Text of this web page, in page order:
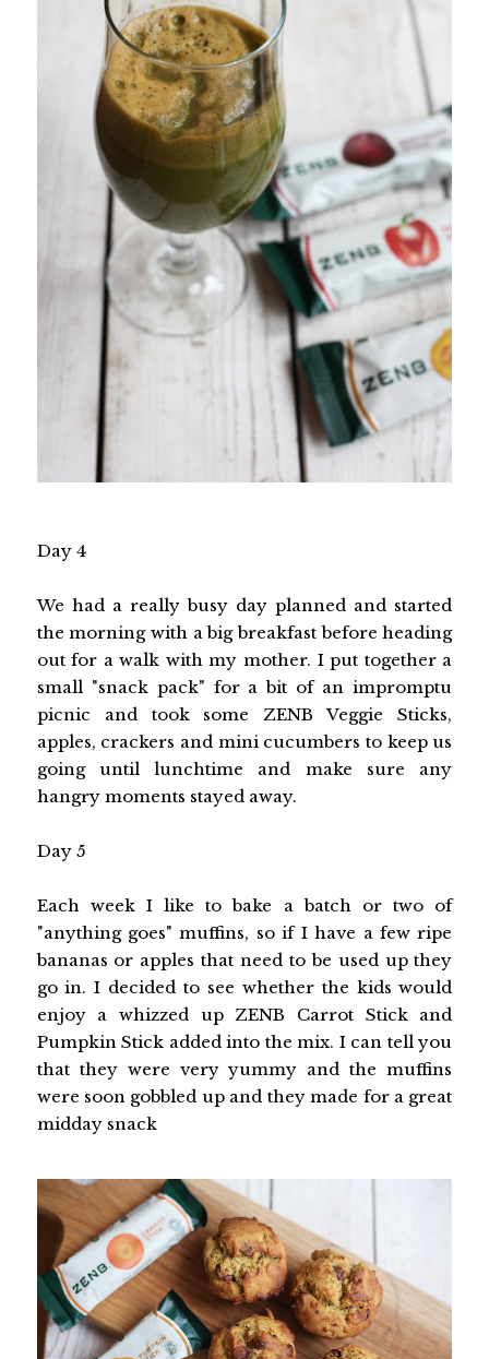
Day 4
We had a really busy day planned and started
the morning with a big breakfast before heading
out for a walk with my mother. I put together a
small "snack pack" for a bit of an impromptu
picnic and took some ZENB Veggie Sticks,
apples, crackers and mini cucumbers to keep us
going until lunchtime and make sure any
hangry moments stayed away.
Day 5
Each week I like to bake a batch or two of
"anything goes" muffins, so if I have a few ripe
bananas or apples that need to be used up they
go in. I decided to see whether the kids would
enjoy a whizzed up ZENB Carrot Stick and
Pumpkin Stick added into the mix. I can tell you
that they were very yummy and the muffins
were soon gobbled up and they made for a great
midday snack